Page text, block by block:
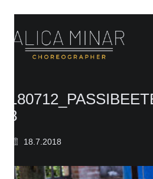
8
18.7.2018